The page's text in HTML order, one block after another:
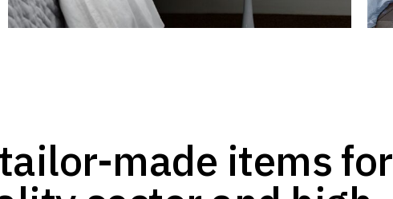
made items for